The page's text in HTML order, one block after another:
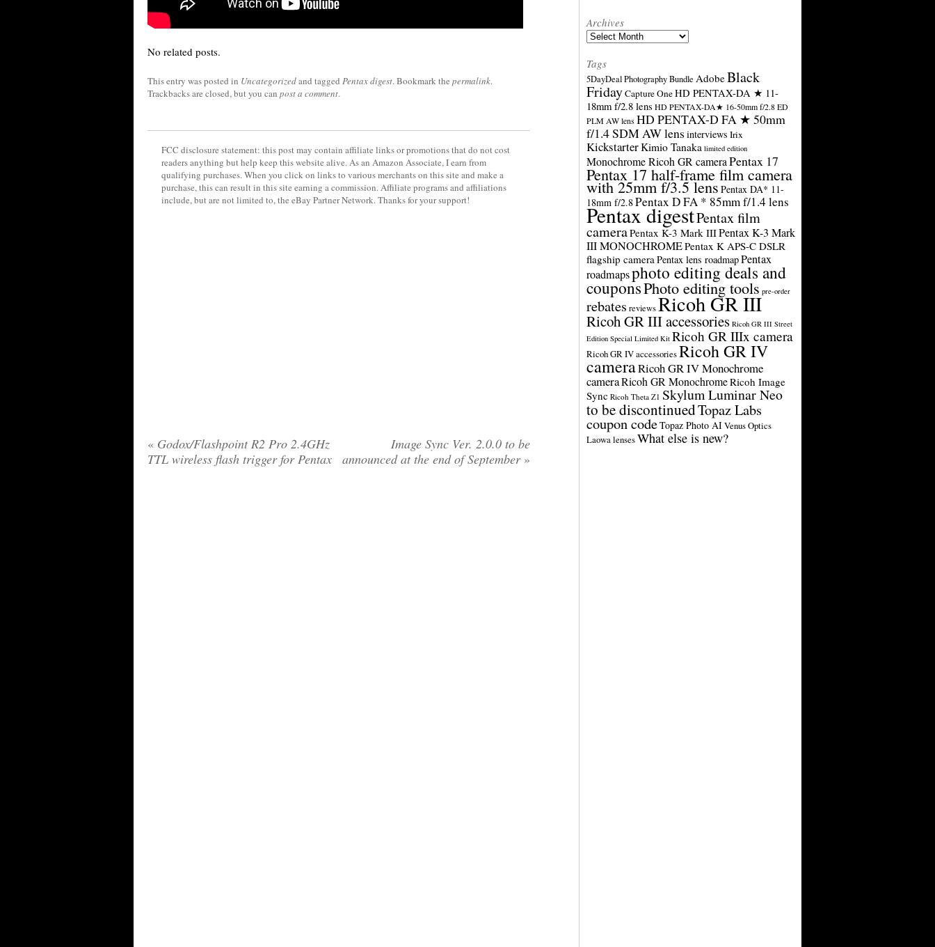
No related posts.
This entry was posted in Uncategorizedand tagged Pentax digest. Bookmark the permalink.
Trackbacks are closed, but you can post a comment.
FCC disclosure statement: this post may contain affiliate links or promotions that do not cost
readers anything but help keep this website alive. As an Amazon Associate, I earn from
qualifying purchases. When you click on links to various merchants on this site and make a
purchase, this can result in this site earning a commission. Affiliate programs and affiliations
include, but are not limited to, the eBay Partner Network. Thanks for your support!
« Godox/Flashpoint R2 Pro 2.4GHz
TTL wireless flash trigger for Pentax
Image Sync Ver. 2.0.0 to be
announced at the end of September »
Archives
Archives
Tags
5DayDeal Photography Bundle AdobeBlack
FridayCapture OneHD PENTAX-DA ★ 11-
18mm f/2.8 lens HD PENTAX-DA★ 16-50mm f/2.8 ED
PLM AW lens HD PENTAX-D FA ★ 50mm
f/1.4 SDM AW lens interviews Irix
KickstarterKimio Tanaka limited edition
Monochrome Ricoh GR cameraPentax 17
Pentax 17 half-frame film camera
with 25mm f/3.5 lens Pentax DA* 11-
18mm f/2.8Pentax D FA * 85mm f/1.4 lens
Pentax digestPentax film
cameraPentax K-3 Mark IIIPentax K-3 Mark
III MONOCHROMEPentax K APS-C DSLR
flagship cameraPentax lens roadmapPentax
roadmapsphoto editing deals and
couponsPhoto editing tools pre-order
rebates reviewsRicoh GR III
Ricoh GR III accessories Ricoh GR III Street
Edition Special Limited Kit Ricoh GR IIIx camera
Ricoh GR IV accessoriesRicoh GR IV
cameraRicoh GR IV Monochrome
cameraRicoh GR MonochromeRicoh Image
Sync Ricoh Theta Z1 Skylum Luminar Neo
to be discontinuedTopaz Labs
coupon codeTopaz Photo AIVenus Optics
Laowa lensesWhat else is new?